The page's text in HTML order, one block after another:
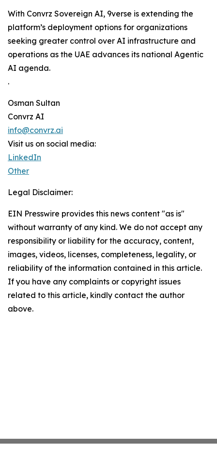
With Convrz Sovereign AI, 9verse is extending the
platform’s deployment options for organizations
seeking greater control over AI infrastructure and
operations as the UAE advances its national Agentic
AI agenda.
.
Osman Sultan
Convrz AI
info@convrz.ai
Visit us on social media:
LinkedIn
Other
Legal Disclaimer:
EIN Presswire provides this news content "as is"
without warranty of any kind. We do not accept any
responsibility or liability for the accuracy, content,
images, videos, licenses, completeness, legality, or
reliability of the information contained in this article.
If you have any complaints or copyright issues
related to this article, kindly contact the author
above.